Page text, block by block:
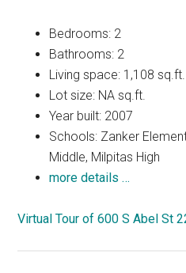
Bedrooms: 2
Bathrooms: 2
Living space: 1,108 sq.ft.
Lot size: NA sq.ft.
Year built: 2007
Schools: Zanker
Middle, Milpitas High
more details …
Virtual Tour of 600 S Abel St